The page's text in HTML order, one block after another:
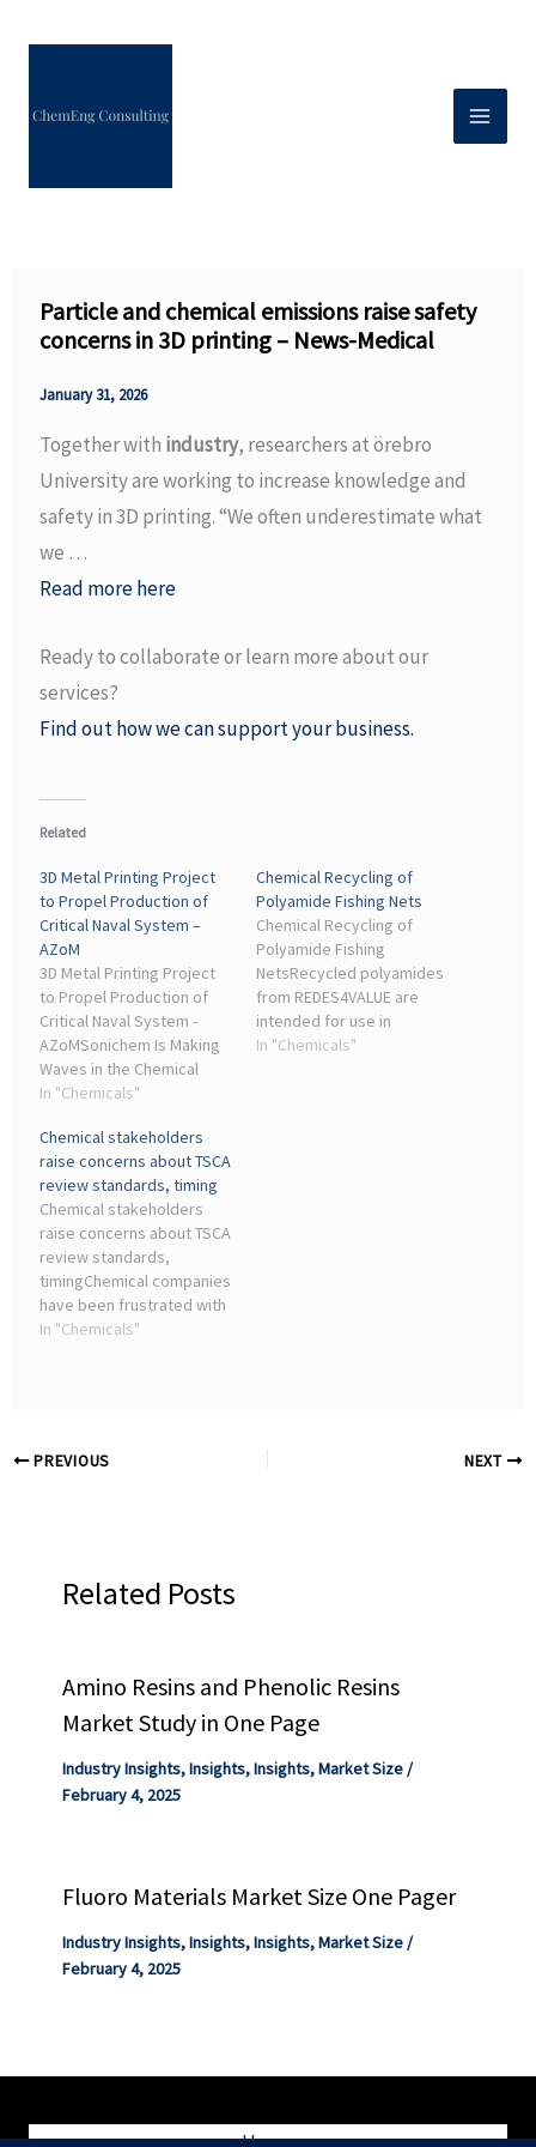
Particle and chemical emissions raise safety
concerns in 3D printing – News-Medical
January 31, 2026
Together with industry, researchers at örebro
University are working to increase knowledge and
safety in 3D printing. “We often underestimate what
we …
Read more here
Ready to collaborate or learn more about our
services?
Find out how we can support your business.
Related
3D Metal Printing Project
to Propel Production of
Critical Naval System –
AZoM
3D Metal Printing Project
to Propel Production of
Critical Naval System -
AZoMSonichem Is Making
Waves in the Chemical
Industry Through
Focus eBook - Metals
Analysis (2nd Edition)
eBook. Industry Focus ...
In "Chemicals"
Chemical Recycling of
Polyamide Fishing Nets
Chemical Recycling of
Polyamide Fishing
NetsRecycled polyamides
from REDES4VALUE are
intended for use in
packaging, agriculture,
In "Chemicals"
Chemical stakeholders
raise concerns about TSCA
review standards, timing
Chemical stakeholders
raise concerns about TSCA
review standards,
timingChemical companies
have been frustrated with
the chemical safety
In "Chemicals"
PREVIOUS NEXT
Related Posts
Amino Resins and Phenolic Resins
Market Study in One Page
Industry Insights,Insights,Insights,Market Size/
February 4, 2025
Fluoro Materials Market Size One Pager
Industry Insights,Insights,Insights,Market Size/
February 4, 2025